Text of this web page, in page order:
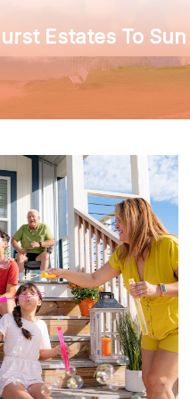
Estates To